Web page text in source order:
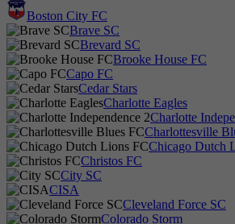
Boston City FC
Brave SC
Brevard SC
Brooke House FC
Capo FC
Cedar Stars
Charlotte Eagles
Charlotte
Charlottesville
Chicago Dutch
Christos FC
City SC
CISA
Cleveland Force SC
Colorado Storm